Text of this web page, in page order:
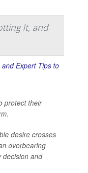
It, and
protect their
desire crosses
overbearing
decision and